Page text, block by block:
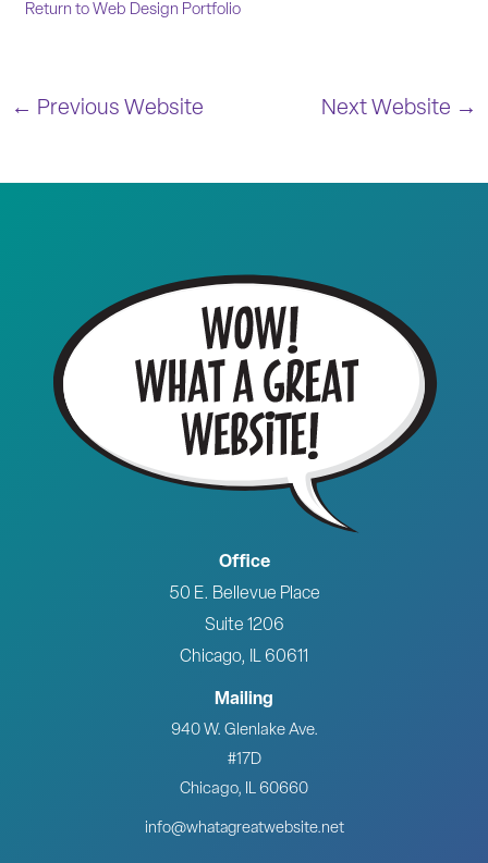
Return to Web Design Portfolio
← Previous Website Next Website →
Office
50 E. Bellevue Place
Suite 1206
Chicago, IL 60611
Mailing
940 W. Glenlake Ave.
#17D
Chicago, IL 60660
info@whatagreatwebsite.net